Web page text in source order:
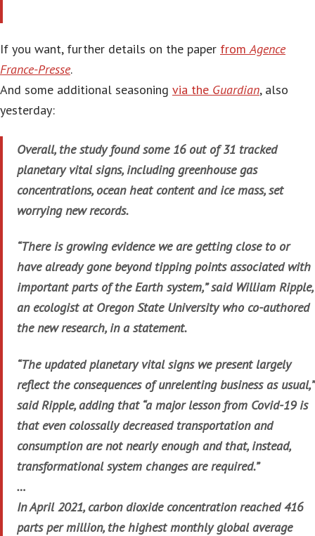
If you want, further details on the paper fromAgence
France-Presse.
And some additional seasoning via the Guardian, also
yesterday:
Overall, the study found some 16 out of 31 tracked
planetary vital signs, including greenhouse gas
concentrations, ocean heat content and ice mass, set
worrying new records.
“There is growing evidence we are getting close to or
have already gone beyond tipping points associated with
important parts of the Earth system,” said William Ripple,
an ecologist at Oregon State University who co-authored
the new research, in a statement.
“The updated planetary vital signs we present largely
reflect the consequences of unrelenting business as usual,”
said Ripple, adding that “a major lesson from Covid-19 is
that even colossally decreased transportation and
consumption are not nearly enough and that, instead,
transformational system changes are required.”
…
In April 2021, carbon dioxide concentration reached 416
parts per million, the highest monthly global average